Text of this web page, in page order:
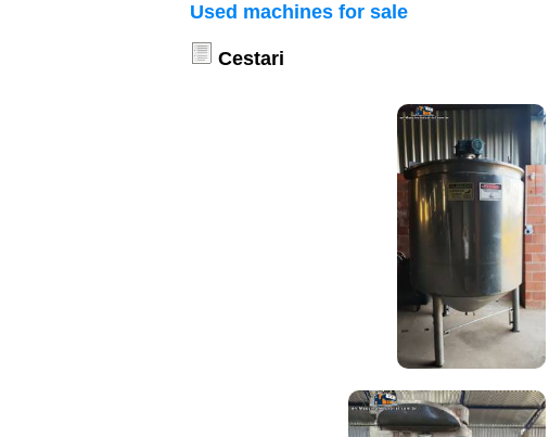
Used machines for sale
Cestari